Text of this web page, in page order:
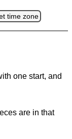
time zone
one start, and
are in that